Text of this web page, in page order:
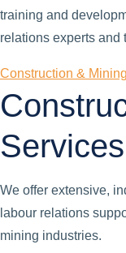
training and
relations experts and
Construction &
Services
We offer extensive,
labour relations
mining industries.